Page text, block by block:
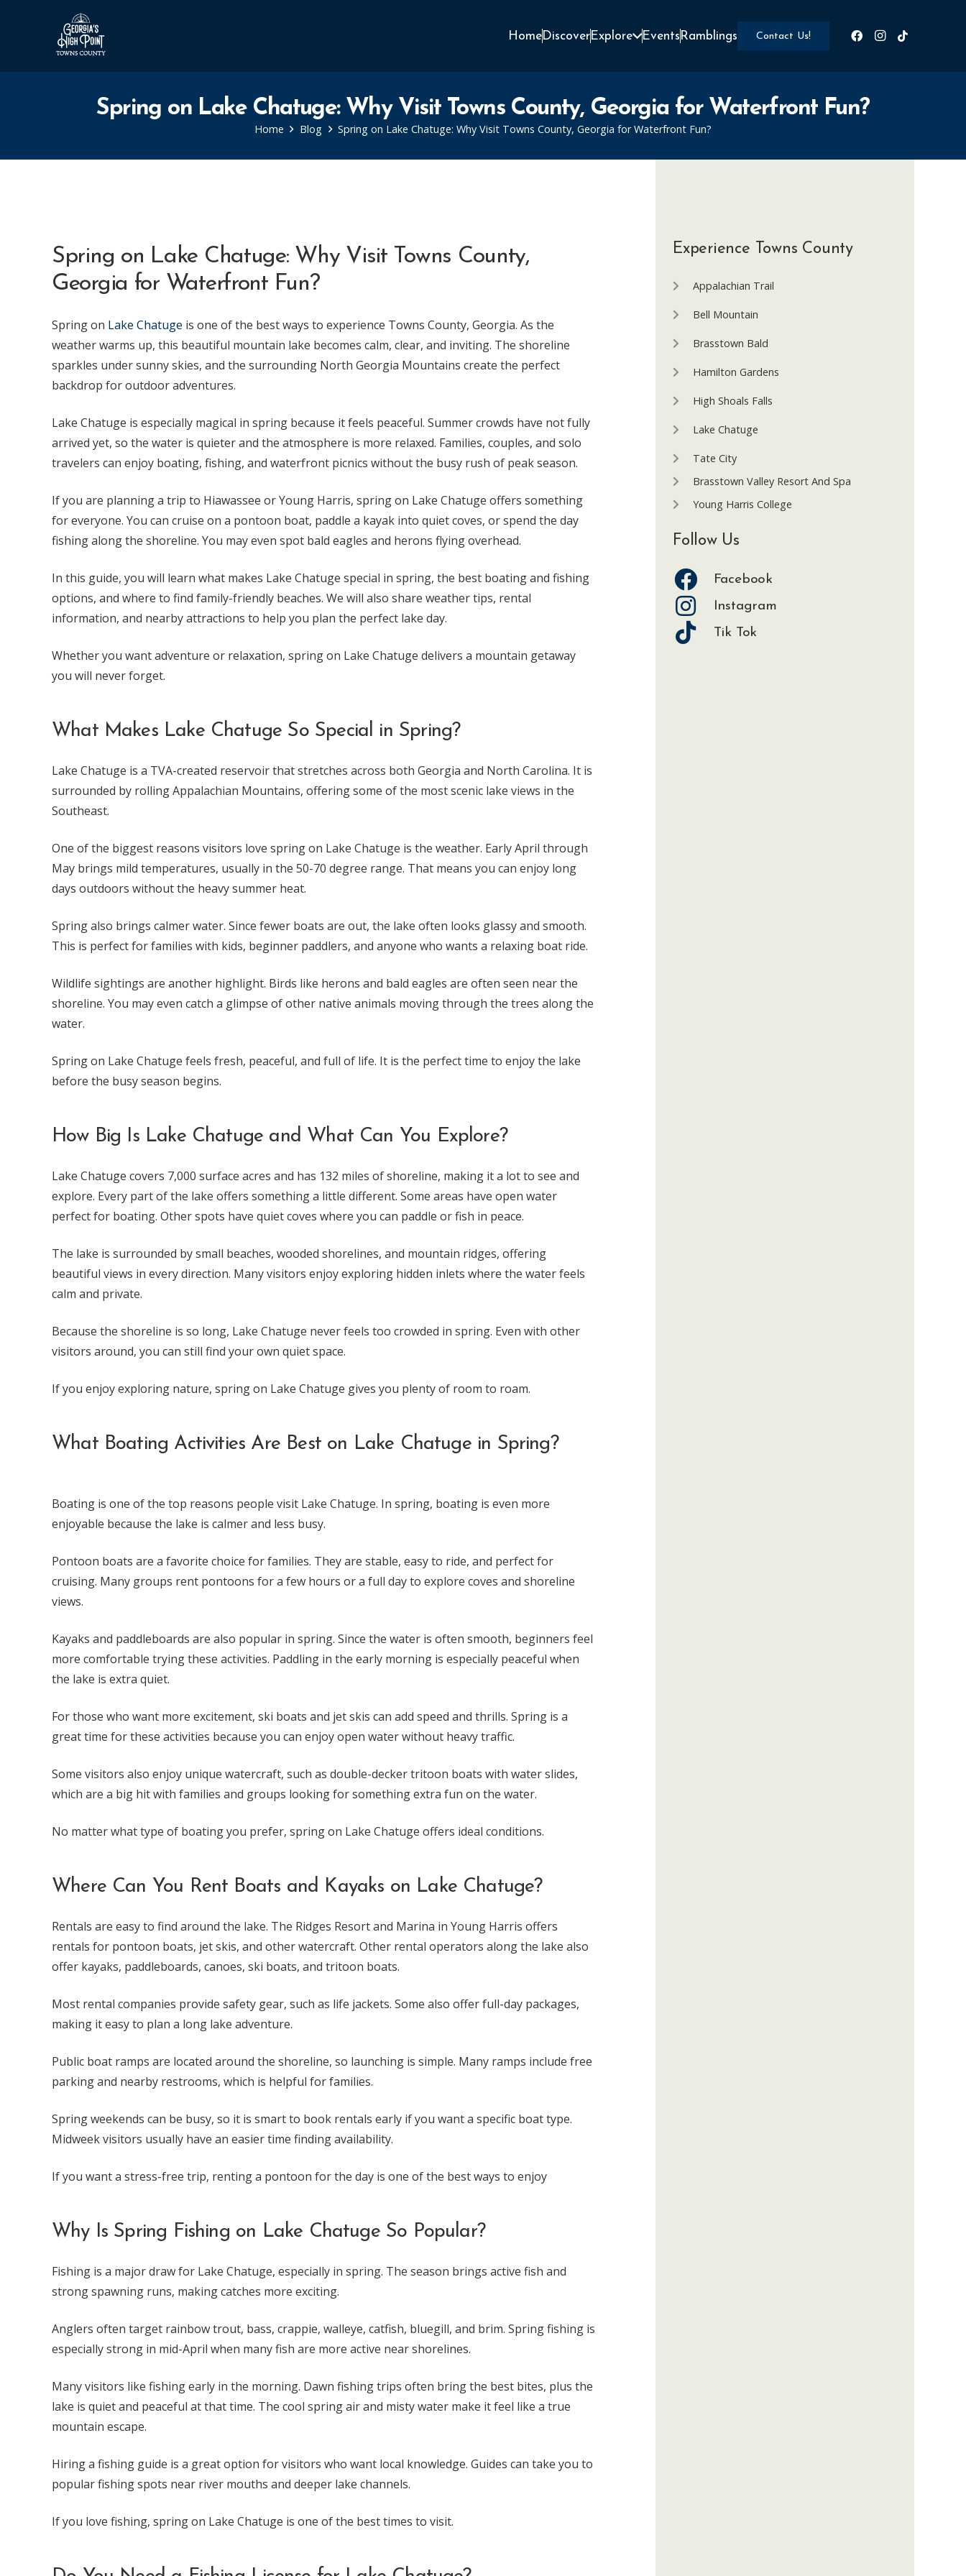
HomeDiscoverExplore Events Ramblings Contact Us!
Spring on Lake Chatuge: Why Visit Towns County, Georgia for Waterfront Fun?
Home Blog Spring on Lake Chatuge: Why Visit Towns County, Georgia for Waterfront Fun?
Spring on Lake Chatuge: Why Visit Towns County,
Georgia for Waterfront Fun?
Spring on Lake Chatuge is one of the best ways to experience Towns County, Georgia. As the
weather warms up, this beautiful mountain lake becomes calm, clear, and inviting. The shoreline
sparkles under sunny skies, and the surrounding North Georgia Mountains create the perfect
backdrop for outdoor adventures.
Lake Chatuge is especially magical in spring because it feels peaceful. Summer crowds have not fully
arrived yet, so the water is quieter and the atmosphere is more relaxed. Families, couples, and solo
travelers can enjoy boating, fishing, and waterfront picnics without the busy rush of peak season.
If you are planning a trip to Hiawassee or Young Harris, spring on Lake Chatuge offers something
for everyone. You can cruise on a pontoon boat, paddle a kayak into quiet coves, or spend the day
fishing along the shoreline. You may even spot bald eagles and herons flying overhead.
In this guide, you will learn what makes Lake Chatuge special in spring, the best boating and fishing
options, and where to find family-friendly beaches. We will also share weather tips, rental
information, and nearby attractions to help you plan the perfect lake day.
Whether you want adventure or relaxation, spring on Lake Chatuge delivers a mountain getaway
you will never forget.
What Makes Lake Chatuge So Special in Spring?
Lake Chatuge is a TVA-created reservoir that stretches across both Georgia and North Carolina. It is
surrounded by rolling Appalachian Mountains, offering some of the most scenic lake views in the
Southeast.
One of the biggest reasons visitors love spring on Lake Chatuge is the weather. Early April through
May brings mild temperatures, usually in the 50-70 degree range. That means you can enjoy long
days outdoors without the heavy summer heat.
Spring also brings calmer water. Since fewer boats are out, the lake often looks glassy and smooth.
This is perfect for families with kids, beginner paddlers, and anyone who wants a relaxing boat ride.
Wildlife sightings are another highlight. Birds like herons and bald eagles are often seen near the
shoreline. You may even catch a glimpse of other native animals moving through the trees along the
water.
Spring on Lake Chatuge feels fresh, peaceful, and full of life. It is the perfect time to enjoy the lake
before the busy season begins.
How Big Is Lake Chatuge and What Can You Explore?
Lake Chatuge covers 7,000 surface acres and has 132 miles of shoreline, making it a lot to see and
explore. Every part of the lake offers something a little different. Some areas have open water
perfect for boating. Other spots have quiet coves where you can paddle or fish in peace.
The lake is surrounded by small beaches, wooded shorelines, and mountain ridges, offering
beautiful views in every direction. Many visitors enjoy exploring hidden inlets where the water feels
calm and private.
Because the shoreline is so long, Lake Chatuge never feels too crowded in spring. Even with other
visitors around, you can still find your own quiet space.
If you enjoy exploring nature, spring on Lake Chatuge gives you plenty of room to roam.
What Boating Activities Are Best on Lake Chatuge in Spring?
Boating is one of the top reasons people visit Lake Chatuge. In spring, boating is even more
enjoyable because the lake is calmer and less busy.
Pontoon boats are a favorite choice for families. They are stable, easy to ride, and perfect for
cruising. Many groups rent pontoons for a few hours or a full day to explore coves and shoreline
views.
Kayaks and paddleboards are also popular in spring. Since the water is often smooth, beginners feel
more comfortable trying these activities. Paddling in the early morning is especially peaceful when
the lake is extra quiet.
For those who want more excitement, ski boats and jet skis can add speed and thrills. Spring is a
great time for these activities because you can enjoy open water without heavy traffic.
Some visitors also enjoy unique watercraft, such as double-decker tritoon boats with water slides,
which are a big hit with families and groups looking for something extra fun on the water.
No matter what type of boating you prefer, spring on Lake Chatuge offers ideal conditions.
Where Can You Rent Boats and Kayaks on Lake Chatuge?
Rentals are easy to find around the lake. The Ridges Resort and Marina in Young Harris offers
rentals for pontoon boats, jet skis, and other watercraft. Other rental operators along the lake also
offer kayaks, paddleboards, canoes, ski boats, and tritoon boats.
Most rental companies provide safety gear, such as life jackets. Some also offer full-day packages,
making it easy to plan a long lake adventure.
Public boat ramps are located around the shoreline, so launching is simple. Many ramps include free
parking and nearby restrooms, which is helpful for families.
Spring weekends can be busy, so it is smart to book rentals early if you want a specific boat type.
Midweek visitors usually have an easier time finding availability.
If you want a stress-free trip, renting a pontoon for the day is one of the best ways to enjoy
Why Is Spring Fishing on Lake Chatuge So Popular?
Fishing is a major draw for Lake Chatuge, especially in spring. The season brings active fish and
strong spawning runs, making catches more exciting.
Anglers often target rainbow trout, bass, crappie, walleye, catfish, bluegill, and brim. Spring fishing is
especially strong in mid-April when many fish are more active near shorelines.
Many visitors like fishing early in the morning. Dawn fishing trips often bring the best bites, plus the
lake is quiet and peaceful at that time. The cool spring air and misty water make it feel like a true
mountain escape.
Hiring a fishing guide is a great option for visitors who want local knowledge. Guides can take you to
popular fishing spots near river mouths and deeper lake channels.
If you love fishing, spring on Lake Chatuge is one of the best times to visit.
Experience Towns County
Appalachian Trail
Bell Mountain
Brasstown Bald
Hamilton Gardens
High Shoals Falls
Lake Chatuge
Tate City
Brasstown Valley Resort And Spa
Young Harris College
Follow Us
Facebook
Instagram
Tik Tok